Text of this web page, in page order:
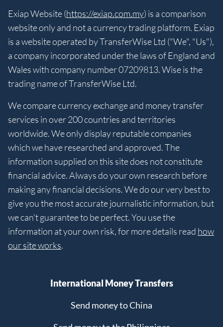
Exiap Website (https://exiap.com.my) is a comparison
website only and not a currency trading platform. Exiap
is a website operated by TransferWise Ltd ("We", "Us"),
a company incorporated under the laws of England and
Wales with company number 07209813. Wise is the
trading name of TransferWise Ltd.
We compare currency exchange and money transfer
services in over 200 countries and territories
worldwide. We only display reputable companies
which we have researched and approved. The
information supplied on this site does not constitute
financial advice. Always do your own research before
making any financial decisions. We do our very best to
give you the most accurate journalistic information, but
we can't guarantee to be perfect. You use the
information at your own risk, for more details read how
our site works.
International Money Transfers
Send money to China